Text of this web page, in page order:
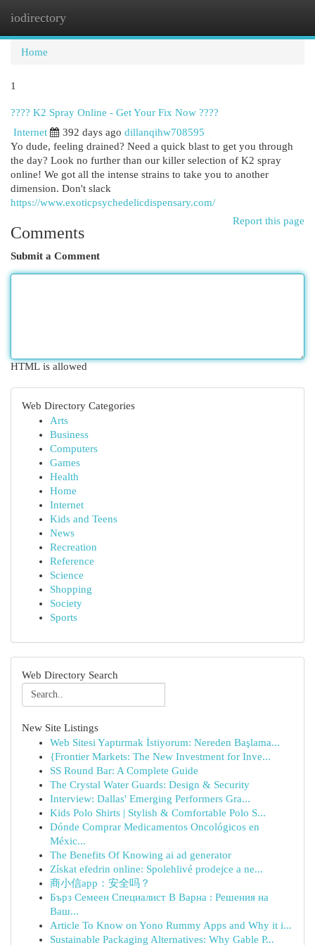
iodirectory
Home
1
???? K2 Spray Online - Get Your Fix Now ????
Internet
392 days ago dillanqihw708595
Yo dude, feeling drained? Need a quick blast to get you through
the day? Look no further than our killer selection of K2 spray
online! We got all the intense strains to take you to another
dimension. Don't slack
https://www.exoticpsychedelicdispensary.com/
Report this page
Comments
Submit a Comment
HTML is allowed
Web Directory Categories
Arts
Business
Computers
Games
Health
Home
Internet
Kids and Teens
News
Recreation
Reference
Science
Shopping
Society
Sports
Web Directory Search
New Site Listings
Web Sitesi Yaptırmak İstiyorum: Nereden Başlama...
{Frontier Markets: The New Investment for Inve...
SS Round Bar: A Complete Guide
The Crystal Water Guards: Design & Security
Interview: Dallas' Emerging Performers Gra...
Kids Polo Shirts | Stylish & Comfortable Polo S...
Dónde Comprar Medicamentos Oncológicos en
Méxic...
The Benefits Of Knowing ai ad generator
Získat efedrin online: Spolehlivé prodejce a ne...
商小信app：安全吗？
Бърз Семеен Специалист В Варна : Решения на
Ваш...
Article To Know on Yono Rummy Apps and Why it i...
Sustainable Packaging Alternatives: Why Gable P...